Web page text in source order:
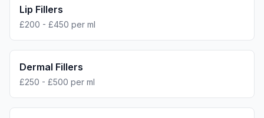
Lip Fillers
£200 - £450 per ml
Dermal Fillers
£250 - £500 per ml